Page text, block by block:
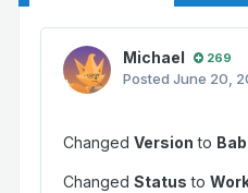
Michael 269
Posted June 20,
Changed Version to
Changed Status to